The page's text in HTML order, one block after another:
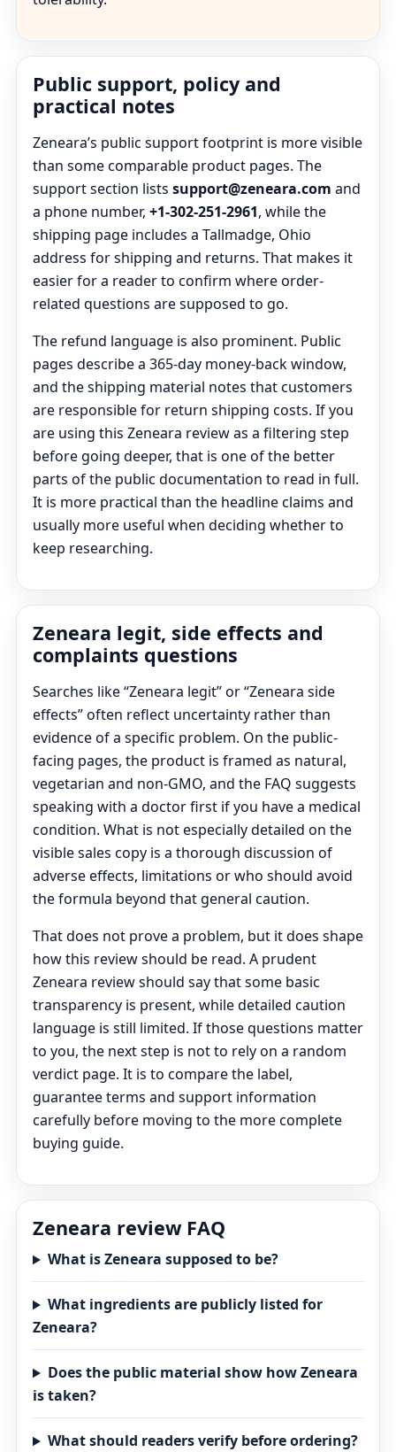
Public support, policy and
practical notes
Zeneara’s public support footprint is more visible
than some comparable product pages. The
support section lists support@zeneara.com and
a phone number, +1-302-251-2961, while the
shipping page includes a Tallmadge, Ohio
address for shipping and returns. That makes it
easier for a reader to confirm where order-
related questions are supposed to go.
The refund language is also prominent. Public
pages describe a 365-day money-back window,
and the shipping material notes that customers
are responsible for return shipping costs. If you
are using this Zeneara review as a filtering step
before going deeper, that is one of the better
parts of the public documentation to read in full.
It is more practical than the headline claims and
usually more useful when deciding whether to
keep researching.
Zeneara legit, side effects and
complaints questions
Searches like “Zeneara legit” or “Zeneara side
effects” often reflect uncertainty rather than
evidence of a specific problem. On the public-
facing pages, the product is framed as natural,
vegetarian and non-GMO, and the FAQ suggests
speaking with a doctor first if you have a medical
condition. What is not especially detailed on the
visible sales copy is a thorough discussion of
adverse effects, limitations or who should avoid
the formula beyond that general caution.
That does not prove a problem, but it does shape
how this review should be read. A prudent
Zeneara review should say that some basic
transparency is present, while detailed caution
language is still limited. If those questions matter
to you, the next step is not to rely on a random
verdict page. It is to compare the label,
guarantee terms and support information
carefully before moving to the more complete
buying guide.
Zeneara review FAQ
What is Zeneara supposed to be?
What ingredients are publicly listed for
Zeneara?
Does the public material show how Zeneara
is taken?
What should readers verify before ordering?